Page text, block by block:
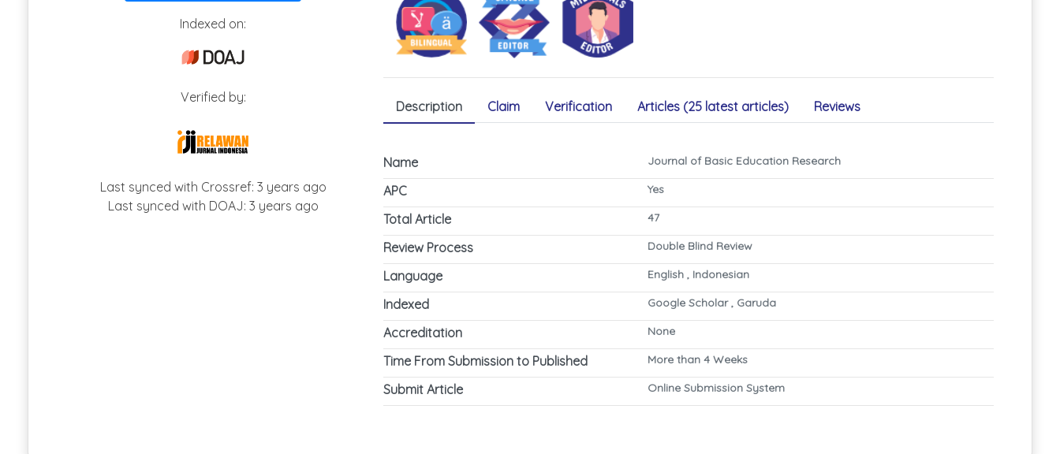
Indexed on:
Verified by:
Last synced with Crossref: 3 years ago
Last synced with DOAJ: 3 years ago
Description Claim Verification Articles (25 latest articles) Reviews
Name Journal of Basic Education Research
APC Yes
Total Article 47
Review Process Double Blind Review
Language English , Indonesian
Indexed Google Scholar , Garuda
Accreditation None
Time From Submission to Published More than 4 Weeks
Submit Article Online Submission System